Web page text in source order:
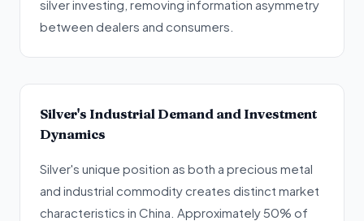
silver investing, removing information asymmetry
between dealers and consumers.
Silver's Industrial Demand and Investment
Dynamics
Silver's unique position as both a precious metal
and industrial commodity creates distinct market
characteristics in China. Approximately 50% of